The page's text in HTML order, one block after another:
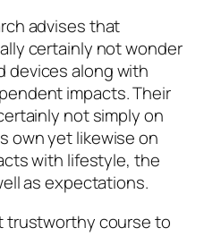
advises that
certainly not wonder
devices along with
impacts. Their
not simply on
own yet likewise on
with lifestyle, the
as expectations.
trustworthy course to